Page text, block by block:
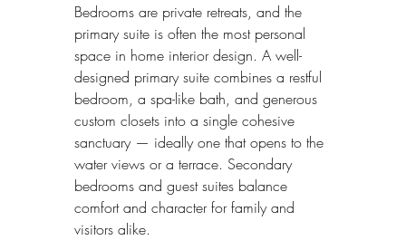
Bedrooms are private retreats, and the
primary suite is often the most personal
space in home interior design. A well-
designed primary suite combines a restful
bedroom, a spa-like bath, and generous
custom closets into a single cohesive
sanctuary — ideally one that opens to the
water views or a terrace. Secondary
bedrooms and guest suites balance
comfort and character for family and
visitors alike.